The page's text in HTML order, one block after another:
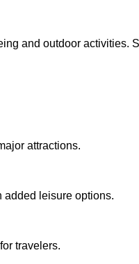
and outdoor activities.
attractions.
added leisure options.
travelers.